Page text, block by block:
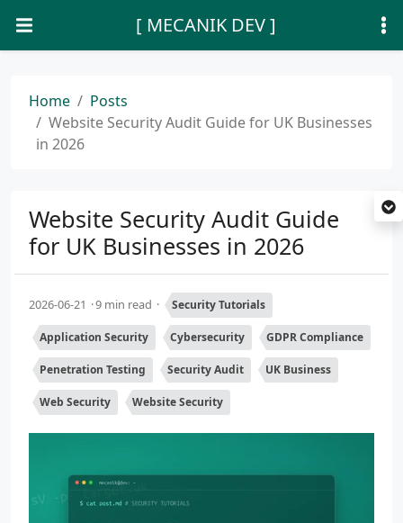
[ MECANIK DEV ]
Home
Posts
Website Security Audit Guide for UK Businesses
in 2026
Website Security Audit Guide
for UK Businesses in 2026
2026-06-21 9 min read Security Tutorials
Application Security Cybersecurity GDPR Compliance
Penetration Testing Security Audit UK Business
Web Security Website Security